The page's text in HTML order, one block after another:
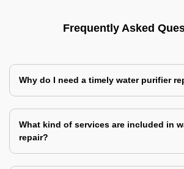
Frequently Asked
Why do I need a timely water purifier
What kind of services are included in
repair?